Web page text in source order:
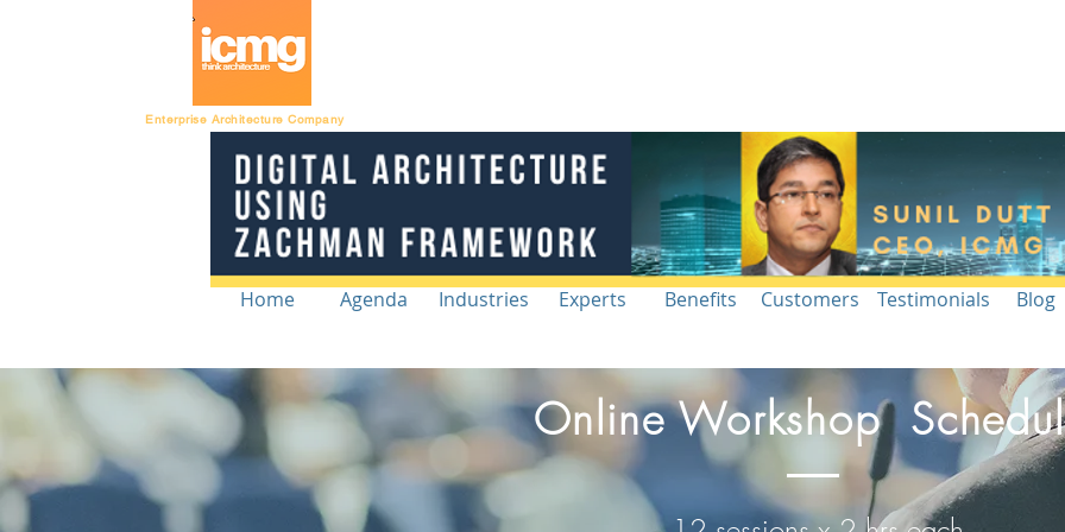
Enterprise Architecture Company
Home Agenda Industries Experts Benefits Customers Testimonials Blog
Online Workshop